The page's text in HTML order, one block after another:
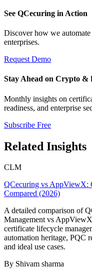
See QCecuring in Action
Discover how we
enterprises.
Request Demo
Stay Ahead on Crypto &
Monthly insights on
readiness, and enterprise
Subscribe Free
Related Insights
CLM
QCecuring vs AppViewX:
Compared (2026)
A detailed comparison of
Management vs
certificate lifecycle
automation heritage, PQC
and ideal use cases.
By Shivam sharma